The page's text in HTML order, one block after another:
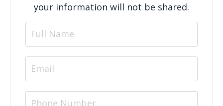
your information will not be shared.